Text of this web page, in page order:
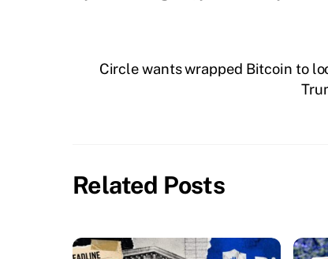
Circle wants wrapped Bitcoin to
Related Posts